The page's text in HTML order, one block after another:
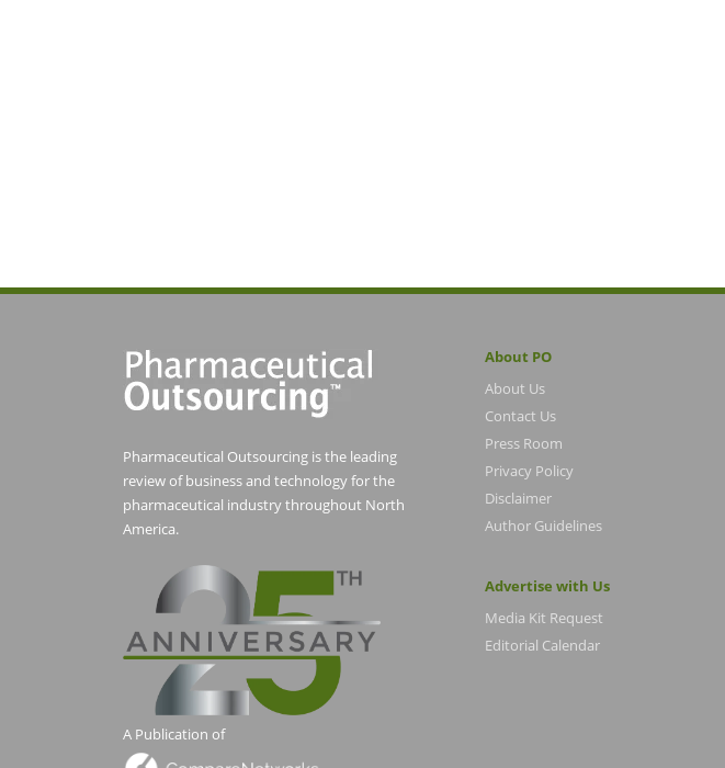
Pharmaceutical Outsourcing is the leading
review of business and technology for the
pharmaceutical industry throughout North
America.
A Publication of
About PO
About Us
Contact Us
Press Room
Privacy Policy
Disclaimer
Author Guidelines
Advertise with Us
Media Kit Request
Editorial Calendar